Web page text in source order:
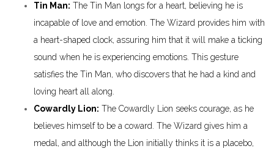
Tin Man: The Tin Man longs for a heart, believing he is
incapable of love and emotion. The Wizard provides him with
a heart-shaped clock, assuring him that it will make a ticking
sound when he is experiencing emotions. This gesture
satisfies the Tin Man, who discovers that he had a kind and
loving heart all along.
Cowardly Lion: The Cowardly Lion seeks courage, as he
believes himself to be a coward. The Wizard gives him a
medal, and although the Lion initially thinks it is a placebo,